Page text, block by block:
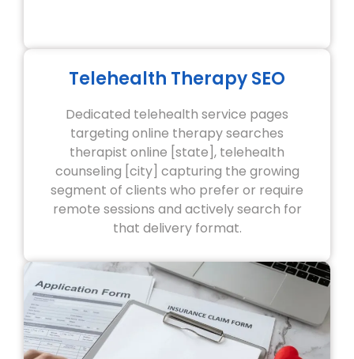
Telehealth Therapy SEO
Dedicated telehealth service pages
targeting online therapy searches
therapist online [state], telehealth
counseling [city] capturing the growing
segment of clients who prefer or require
remote sessions and actively search for
that delivery format.